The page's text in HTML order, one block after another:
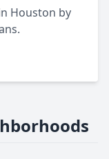
Houston by